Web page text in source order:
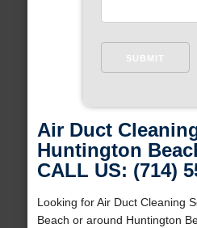
Air Duct
Huntington
CALL US: (714)
Looking for Air Duct Cleaning
Beach or around Huntington